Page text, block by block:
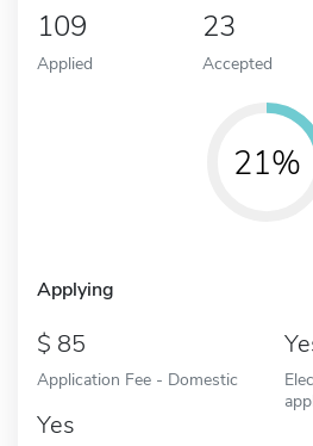
109
Applied
23
Accepted
21%
Applying
85
Application Fee - Domestic
Yes